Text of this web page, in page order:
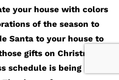
your house with colors
of the season to
Santa to your house to
gifts on Christmas
schedule is being